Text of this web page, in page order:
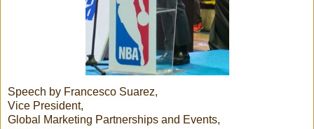
Speech by Francesco Suarez,
Vice President,
Global Marketing Partnerships and Events,